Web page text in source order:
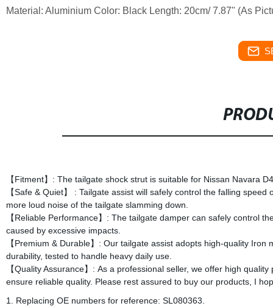
Material: Aluminium Color: Black Length: 20cm/ 7.87" (As
【Fitment】: The tailgate shock strut is suitable for Nissan Navara
【Safe & Quiet】 : Tailgate assist will safely control the falling
more loud noise of the tailgate slamming down.
【Reliable Performance】: The tailgate damper can safely control
caused by excessive impacts.
【Premium & Durable】: Our tailgate assist adopts high-quality
durability, tested to handle heavy daily use.
【Quality Assurance】: As a professional seller, we offer high
ensure reliable quality. Please rest assured to buy our products, I
1. Replacing OE numbers for reference: SL080363.